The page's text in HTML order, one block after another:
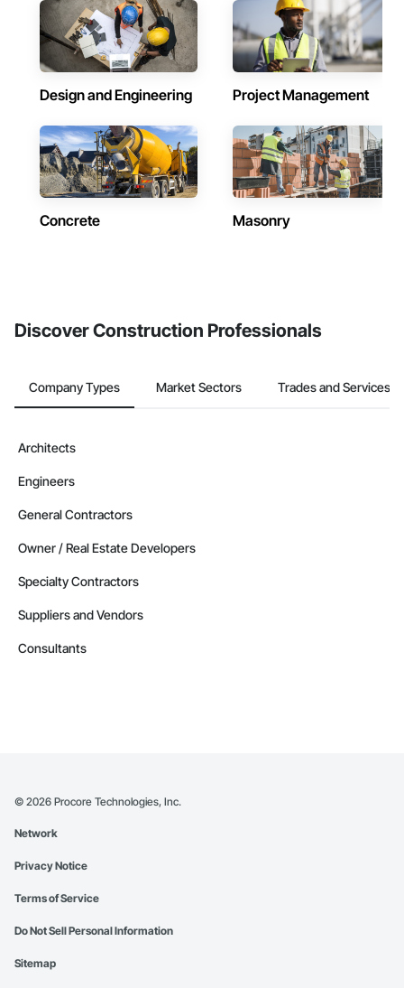
Design and Engineering Project Management
Concrete Masonry
Discover Construction Professionals
Company Types Market Sectors Trades and Services
Architects
Engineers
General Contractors
Owner / Real Estate Developers
Specialty Contractors
Suppliers and Vendors
Consultants
© 2026 Procore Technologies, Inc.
Network
Privacy Notice
Terms of Service
Do Not Sell Personal Information
Sitemap